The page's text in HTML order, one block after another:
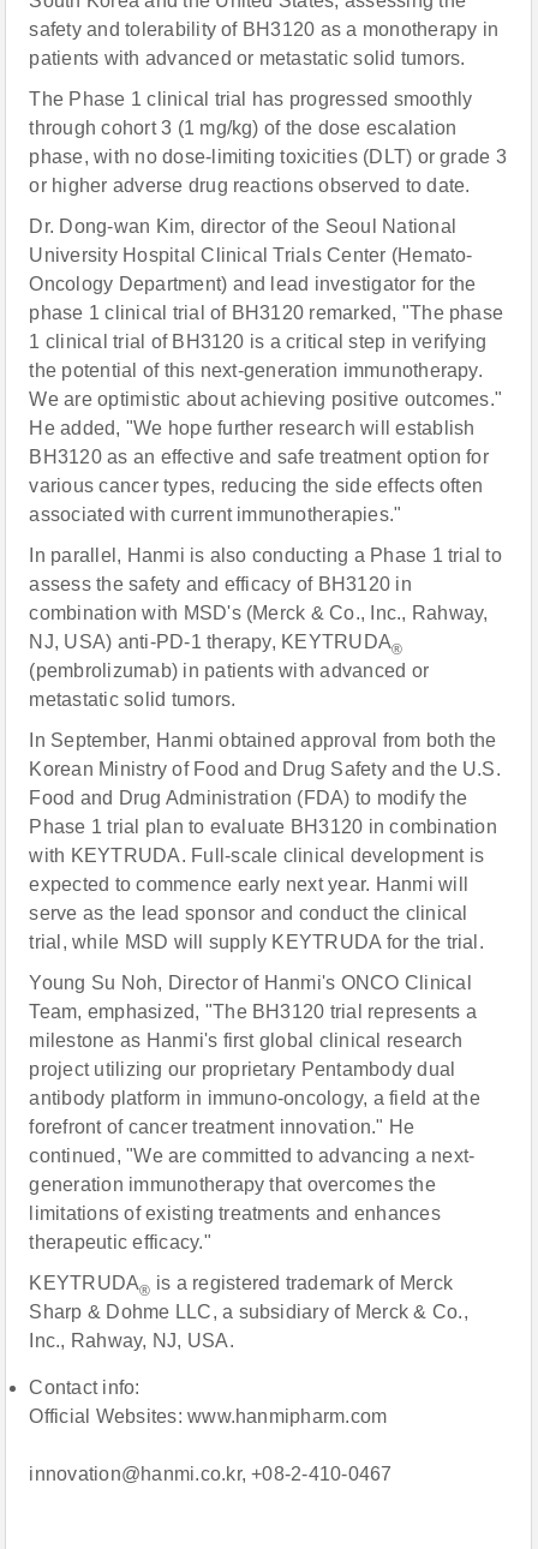
safety and tolerability of BH3120 as a monotherapy in
patients with advanced or metastatic solid tumors.
The Phase 1 clinical trial has progressed smoothly
through cohort 3 (1 mg/kg) of the dose escalation
phase, with no dose-limiting toxicities (DLT) or grade 3
or higher adverse drug reactions observed to date.
Dr. Dong-wan Kim, director of the Seoul National
University Hospital Clinical Trials Center (Hemato-
Oncology Department) and lead investigator for the
phase 1 clinical trial of BH3120 remarked, "The phase
1 clinical trial of BH3120 is a critical step in verifying
the potential of this next-generation immunotherapy.
We are optimistic about achieving positive outcomes."
He added, "We hope further research will establish
BH3120 as an effective and safe treatment option for
various cancer types, reducing the side effects often
associated with current immunotherapies."
In parallel, Hanmi is also conducting a Phase 1 trial to
assess the safety and efficacy of BH3120 in
combination with MSD's (Merck & Co., Inc., Rahway,
NJ, USA) anti-PD-1 therapy, KEYTRUDA®
(pembrolizumab) in patients with advanced or
metastatic solid tumors.
In September, Hanmi obtained approval from both the
Korean Ministry of Food and Drug Safety and the U.S.
Food and Drug Administration (FDA) to modify the
Phase 1 trial plan to evaluate BH3120 in combination
with KEYTRUDA. Full-scale clinical development is
expected to commence early next year. Hanmi will
serve as the lead sponsor and conduct the clinical
trial, while MSD will supply KEYTRUDA for the trial.
Young Su Noh, Director of Hanmi's ONCO Clinical
Team, emphasized, "The BH3120 trial represents a
milestone as Hanmi's first global clinical research
project utilizing our proprietary Pentambody dual
antibody platform in immuno-oncology, a field at the
forefront of cancer treatment innovation." He
continued, "We are committed to advancing a next-
generation immunotherapy that overcomes the
limitations of existing treatments and enhances
therapeutic efficacy."
KEYTRUDA® is a registered trademark of Merck
Sharp & Dohme LLC, a subsidiary of Merck & Co.,
Inc., Rahway, NJ, USA.
Contact info:
Official Websites: www.hanmipharm.com
innovation@hanmi.co.kr, +08-2-410-0467